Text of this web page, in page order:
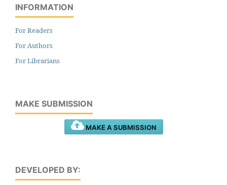
INFORMATION
For Readers
For Authors
For Librarians
MAKE SUBMISSION
MAKE A SUBMISSION
DEVELOPED BY: